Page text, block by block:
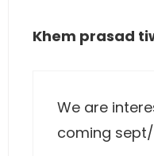
Khem prasad
We are
coming